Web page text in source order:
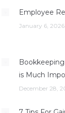
Employee
January 6, 2026
is Much
December 28,